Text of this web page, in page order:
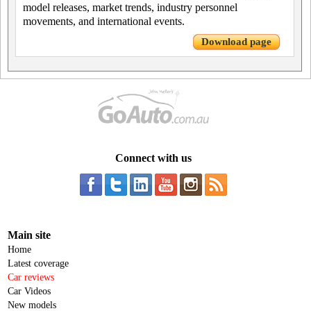
model releases, market trends, industry personnel
movements, and international events.
Download page
Connect with us
Main site
Home
Latest coverage
Car reviews
Car Videos
New models